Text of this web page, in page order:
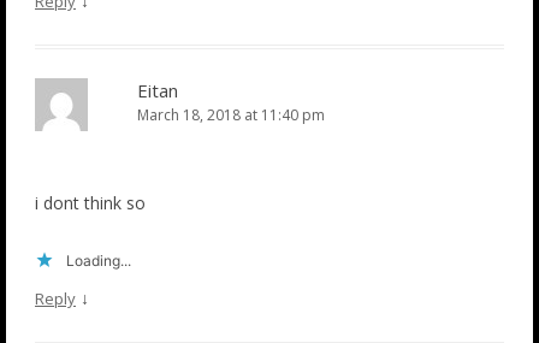
Eitan
March 18, 2018 at 11:40 pm
i dont think so
Loading...
Reply ↓